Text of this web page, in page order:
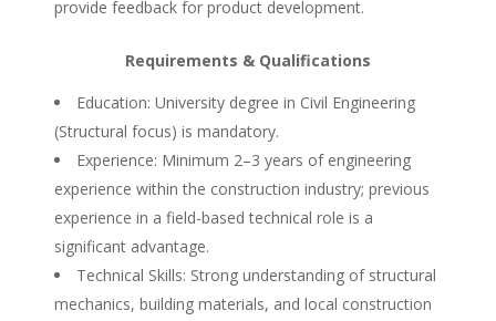
provide feedback for product development.
Requirements & Qualifications
Education: University degree in Civil Engineering
(Structural focus) is mandatory.
Experience: Minimum 2–3 years of engineering
experience within the construction industry; previous
experience in a field-based technical role is a
significant advantage.
Technical Skills: Strong understanding of structural
mechanics, building materials, and local construction